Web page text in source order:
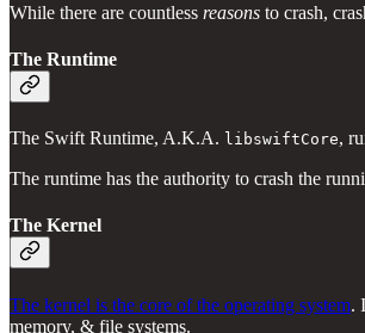
While there are countless reasons to crash,
The Runtime
The Swift Runtime, A.K.A. libswiftCore,
The runtime has the authority to crash the
The Kernel
The kernel is the core of the operating system.
memory, & file systems.